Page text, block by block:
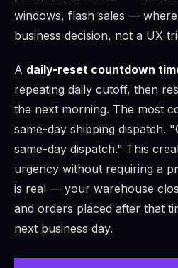
windows, flash sales —
business decision, not a UX
A daily-reset countdown
repeating daily cutoff, then
the next morning. The most
same-day shipping dispatch.
same-day dispatch." This
urgency without requiring a
is real — your warehouse
and orders placed after that
next business day.